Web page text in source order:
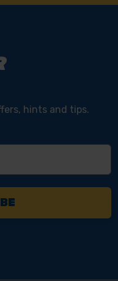
hints and tips.